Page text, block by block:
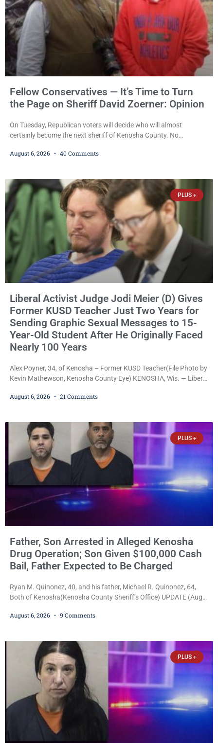
Fellow Conservatives — It’s Time to Turn
the Page on Sheriff David Zoerner: Opinion
On Tuesday, Republican voters will decide who will almost
certainly become the next sheriff of Kenosha County. No
Republican primary the election that will almost certainly decide
James Beller and Captain
August 6, 2026 40 Comments
PLUS +
Liberal Activist Judge Jodi Meier (D) Gives
Former KUSD Teacher Just Two Years for
Sending Graphic Sexual Messages to 15-
Year-Old Student After He Originally Faced
Nearly 100 Years
Alex Poyner, 34, of Kenosha – Former KUSD Teacher(File Photo by
Kevin Mathewson, Kenosha County Eye) KENOSHA, Wis. — Liberal
Bradford High School substitute teacher Alexander Robert Poyner,
faced nearly 100
August 6, 2026 21 Comments
PLUS +
Father, Son Arrested in Alleged Kenosha
Drug Operation; Son Given $100,000 Cash
Bail, Father Expected to Be Charged
Ryan M. Quinonez, 40, and his father, Michael R. Quinonez, 64,
Both of Kenosha(Kenosha County Sheriff’s Office) UPDATE (Aug.
charged. After receiving a temporary $30,000 cash bail earlier this
released from custody pending
August 6, 2026 9 Comments
PLUS +